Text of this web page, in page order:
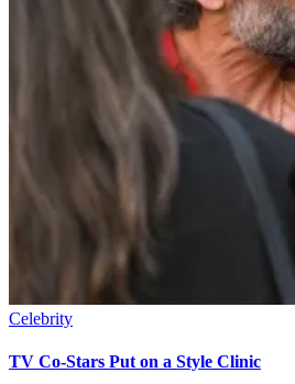
Celebrity
TV Co-Stars Put on a Style Clinic